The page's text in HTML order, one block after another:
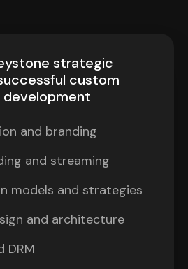
strategic
custom
development
and branding
and streaming
models and strategies
and architecture
DRM